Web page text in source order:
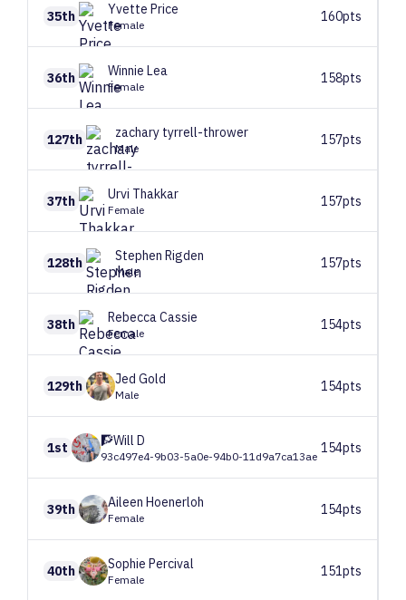
35th Yvette Price
Female
160pts
36th Winnie Lea
Female
158pts
127th zachary tyrrell-thrower
Male
157pts
37th Urvi Thakkar
Female
157pts
128th Stephen Rigden
Male
157pts
38th RebeccaCassie
Female
154pts
129th Jed Gold
Male
154pts
1st 🧗Will D
93c497e4-9b03-5a0e-94b0-11d9a7ca13ae
154pts
39th Aileen Hoenerloh
Female
154pts
40th Sophie Percival
Female
151pts